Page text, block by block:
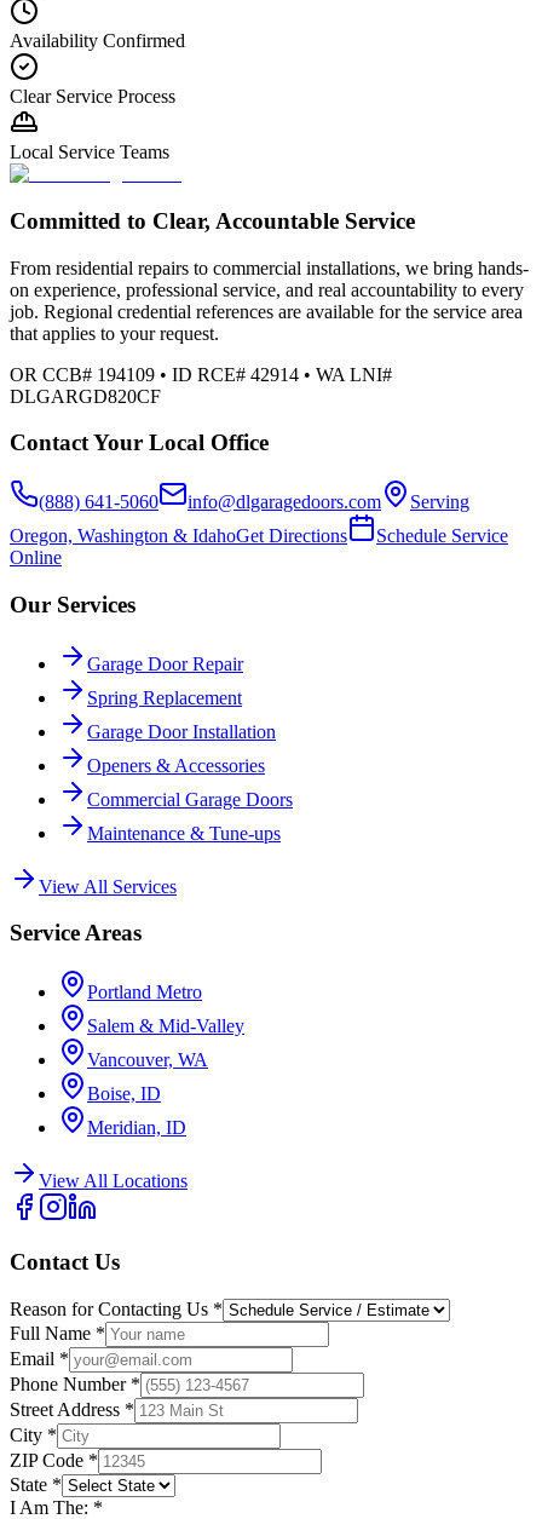
Availability Confirmed
Clear Service Process
Local Service Teams
Committed to Clear, Accountable Service
From residential repairs to commercial installations, we bring hands-
on experience, professional service, and real accountability to every
job. Regional credential references are available for the service area
that applies to your request.
OR CCB# 194109 • ID RCE# 42914 • WA LNI#
DLGARGD820CF
Contact Your Local Office
(888) 641-5060 info@dlgaragedoors.com
Serving
Oregon, Washington & IdahoGet Directions
Schedule Service
Online
Our Services
Garage Door Repair
Spring Replacement
Garage Door Installation
Openers & Accessories
Commercial Garage Doors
Maintenance & Tune-ups
View All Services
Service Areas
Portland Metro
Salem & Mid-Valley
Vancouver, WA
Boise, ID
Meridian, ID
View All Locations
Contact Us
Reason for Contacting Us *
Full Name *
Email *
Phone Number *
Street Address *
City *
ZIP Code *
State *
I Am The: *